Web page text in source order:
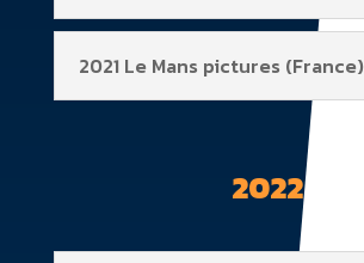
2021 Le Mans pictures (France)
2022